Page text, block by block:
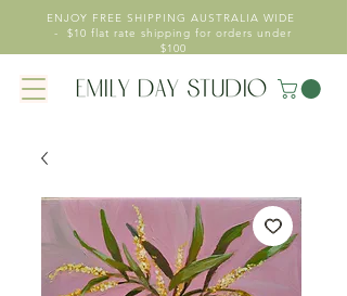
ENJOY FREE SHIPPING AUSTRALIA WIDE
- $10 flat rate shipping for orders under
$100